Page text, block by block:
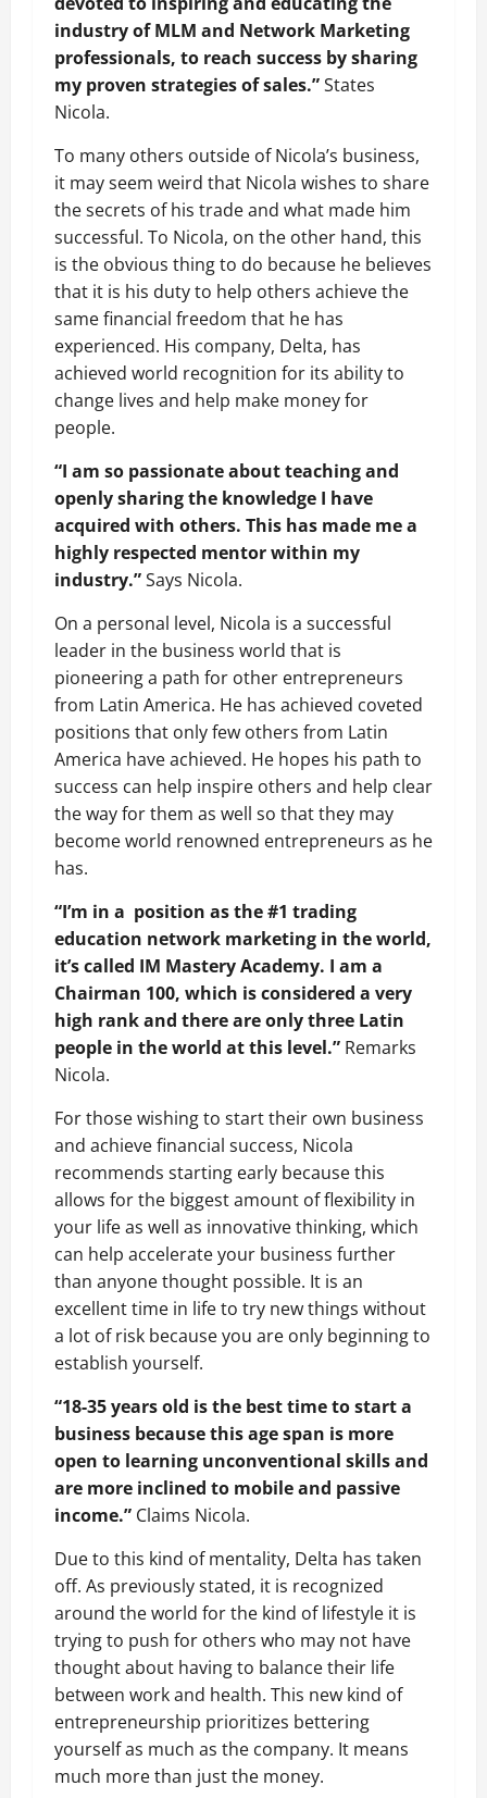
industry of MLM and Network Marketing
professionals, to reach success by sharing
my proven strategies of sales.”States
Nicola.
To many others outside of Nicola’s business,
it may seem weird that Nicola wishes to share
the secrets of his trade and what made him
successful. To Nicola, on the other hand, this
is the obvious thing to do because he believes
that it is his duty to help others achieve the
same financial freedom that he has
experienced. His company, Delta, has
achieved world recognition for its ability to
change lives and help make money for
people.
“I am so passionate about teaching and
openly sharing the knowledge I have
acquired with others. This has made me a
highly respected mentor within my
industry.”Says Nicola.
On a personal level, Nicola is a successful
leader in the business world that is
pioneering a path for other entrepreneurs
from Latin America. He has achieved coveted
positions that only few others from Latin
America have achieved. He hopes his path to
success can help inspire others and help clear
the way for them as well so that they may
become world renowned entrepreneurs as he
has.
“I’m in a position as the #1 trading
education network marketing in the world,
it’s called IM Mastery Academy. I am a
Chairman 100, which is considered a very
high rank and there are only three Latin
people in the world at this level.” Remarks
Nicola.
For those wishing to start their own business
and achieve financial success, Nicola
recommends starting early because this
allows for the biggest amount of flexibility in
your life as well as innovative thinking, which
can help accelerate your business further
than anyone thought possible. It is an
excellent time in life to try new things without
a lot of risk because you are only beginning to
establish yourself.
“18-35 years old is the best time to start a
business because this age span is more
open to learning unconventional skills and
are more inclined to mobile and passive
income.” Claims Nicola.
Due to this kind of mentality, Delta has taken
off. As previously stated, it is recognized
around the world for the kind of lifestyle it is
trying to push for others who may not have
thought about having to balance their life
between work and health. This new kind of
entrepreneurship prioritizes bettering
yourself as much as the company. It means
much more than just the money.